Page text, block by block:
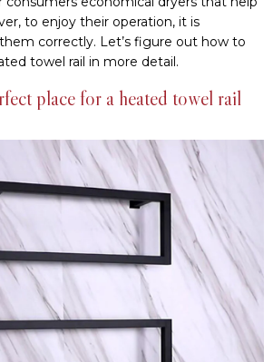
to enjoy their operation, it is
correctly. Let’s figure out how to
towel rail in more detail.
place for a heated towel rail